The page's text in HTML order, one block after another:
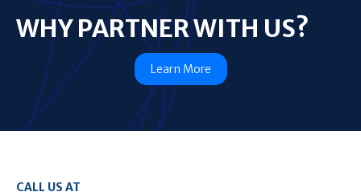
WHY PARTNER WITH US?
Learn More
CALL US AT